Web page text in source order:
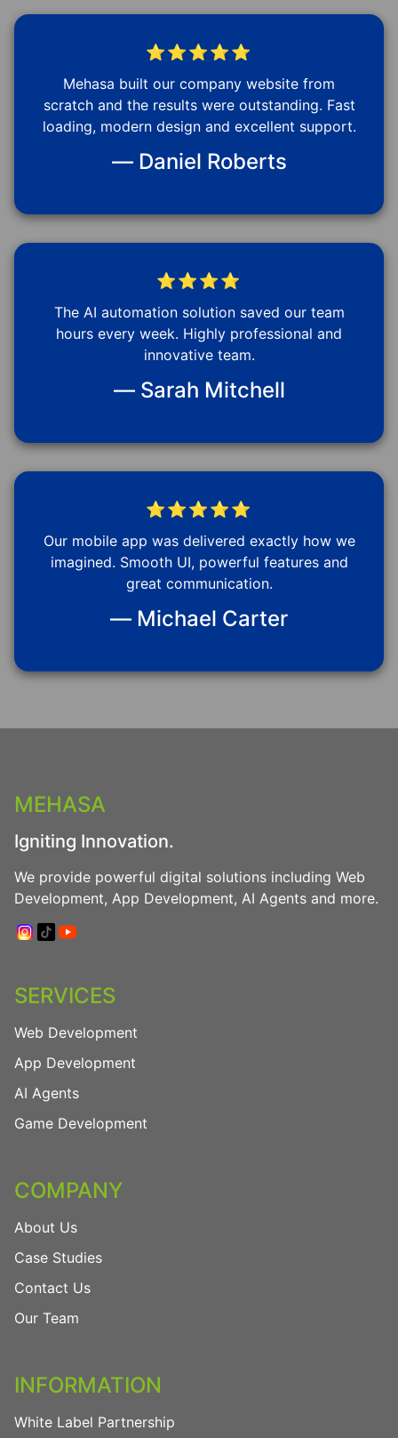
⭐⭐⭐⭐⭐
Mehasa built our company website from
scratch and the results were outstanding. Fast
loading, modern design and excellent support.
— Daniel Roberts
⭐⭐⭐⭐
The AI automation solution saved our team
hours every week. Highly professional and
innovative team.
— Sarah Mitchell
⭐⭐⭐⭐⭐
Our mobile app was delivered exactly how we
imagined. Smooth UI, powerful features and
great communication.
— Michael Carter
MEHASA
Igniting Innovation.
We provide powerful digital solutions including Web
Development, App Development, AI Agents and more.
SERVICES
Web Development
App Development
AI Agents
Game Development
COMPANY
About Us
Case Studies
Contact Us
Our Team
INFORMATION
White Label Partnership